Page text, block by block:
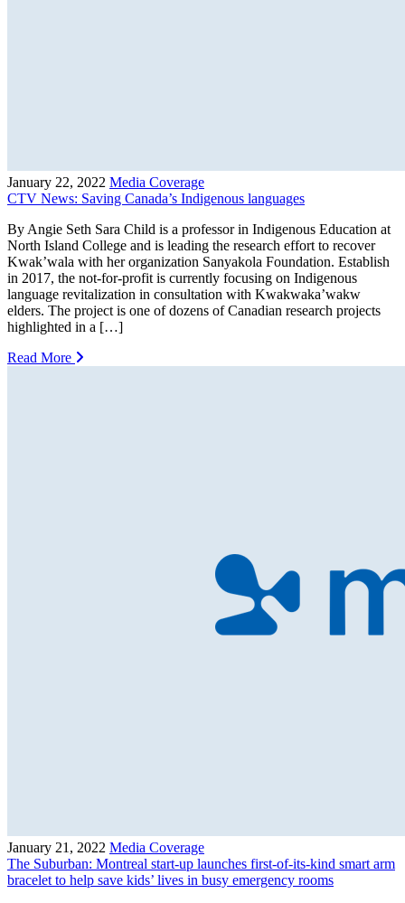
January 22, 2022 Media Coverage
CTV News: Saving Canada’s Indigenous languages
By Angie Seth Sara Child is a professor in Indigenous Education at
North Island College and is leading the research effort to recover
Kwak’wala with her organization Sanyakola Foundation. Establish
in 2017, the not-for-profit is currently focusing on Indigenous
language revitalization in consultation with Kwakwaka’wakw
elders. The project is one of dozens of Canadian research projects
highlighted in a […]
Read More
January 21, 2022 Media Coverage
The Suburban: Montreal start-up launches first-of-its-kind smart arm
bracelet to help save kids’ lives in busy emergency rooms